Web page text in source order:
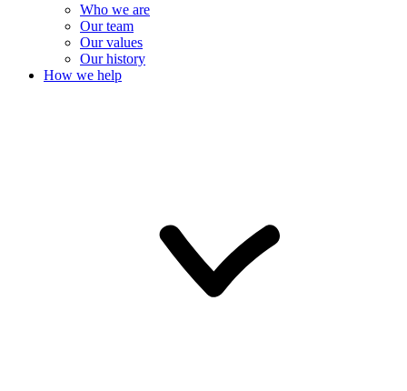
Who we are
Our team
Our values
Our history
How we help